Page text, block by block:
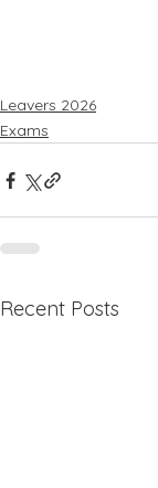
Leavers 2026
Exams
Recent Posts